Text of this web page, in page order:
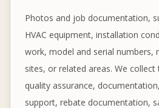
Photos and job documentation,
HVAC equipment, installation
work, model and serial numbers,
sites, or related areas. We
quality assurance,
support, rebate documentation,